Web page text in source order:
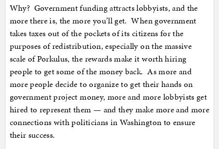
Why? Government funding attracts lobbyists, and the
more there is, the more you’ll get. When government
takes taxes out of the pockets of its citizens for the
purposes of redistribution, especially on the massive
scale of Porkulus, the rewards make it worth hiring
people to get some of the money back. As more and
more people decide to organize to get their hands on
government project money, more and more lobbyists get
hired to represent them — and they make more and more
connections with politicians in Washington to ensure
their success.